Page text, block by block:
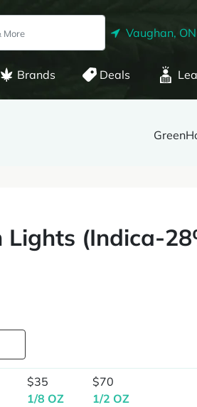
Vaughan, ON
Brands Deals
Lights (Indica-
$35
1/8 OZ
$70
1/2 OZ